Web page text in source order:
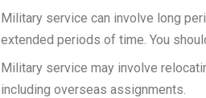
Military service can involve long
extended periods of time. You
Military service may involve
including overseas assignments.